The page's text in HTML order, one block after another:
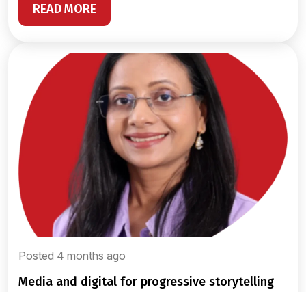
READ MORE
Posted 4 months ago
media and digital for progressive storytelling